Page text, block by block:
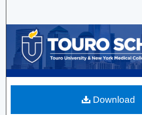
Browse
My Account
About
Digital Commons
Download